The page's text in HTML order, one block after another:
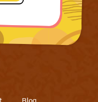
Blog